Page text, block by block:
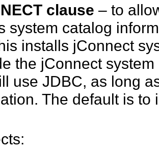
clause – to
system catalog
installs jConnect
the jConnect
use JDBC, as long
The default is